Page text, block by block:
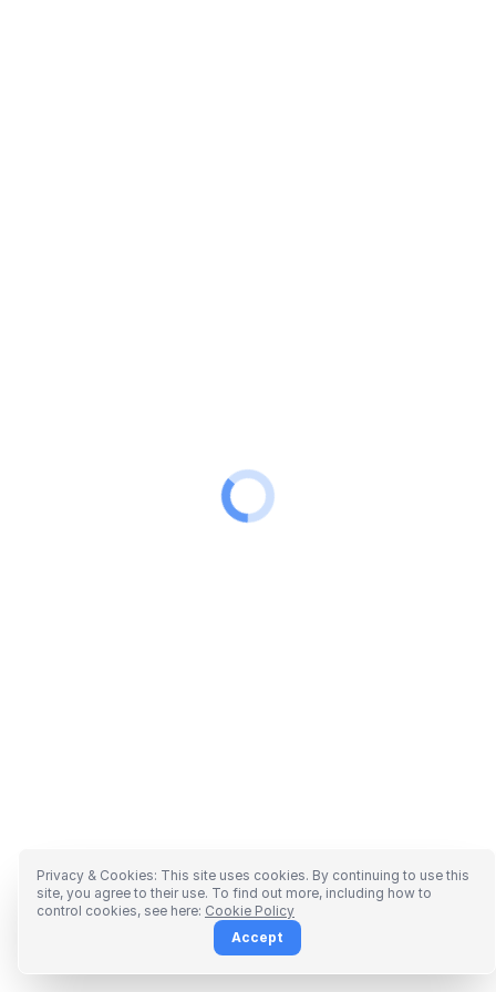
Privacy & Cookies: This site uses cookies. By continuing to use this
site, you agree to their use. To find out more, including how to
control cookies, see here: Cookie Policy
Accept